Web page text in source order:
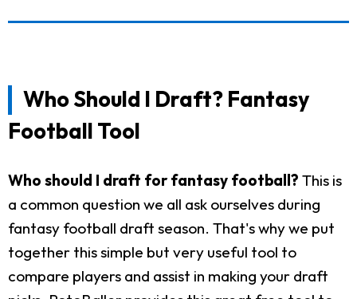
Who Should I Draft? Fantasy
Football Tool
Who should I draft for fantasy football? This is
a common question we all ask ourselves during
fantasy football draft season. That's why we put
together this simple but very useful tool to
compare players and assist in making your draft